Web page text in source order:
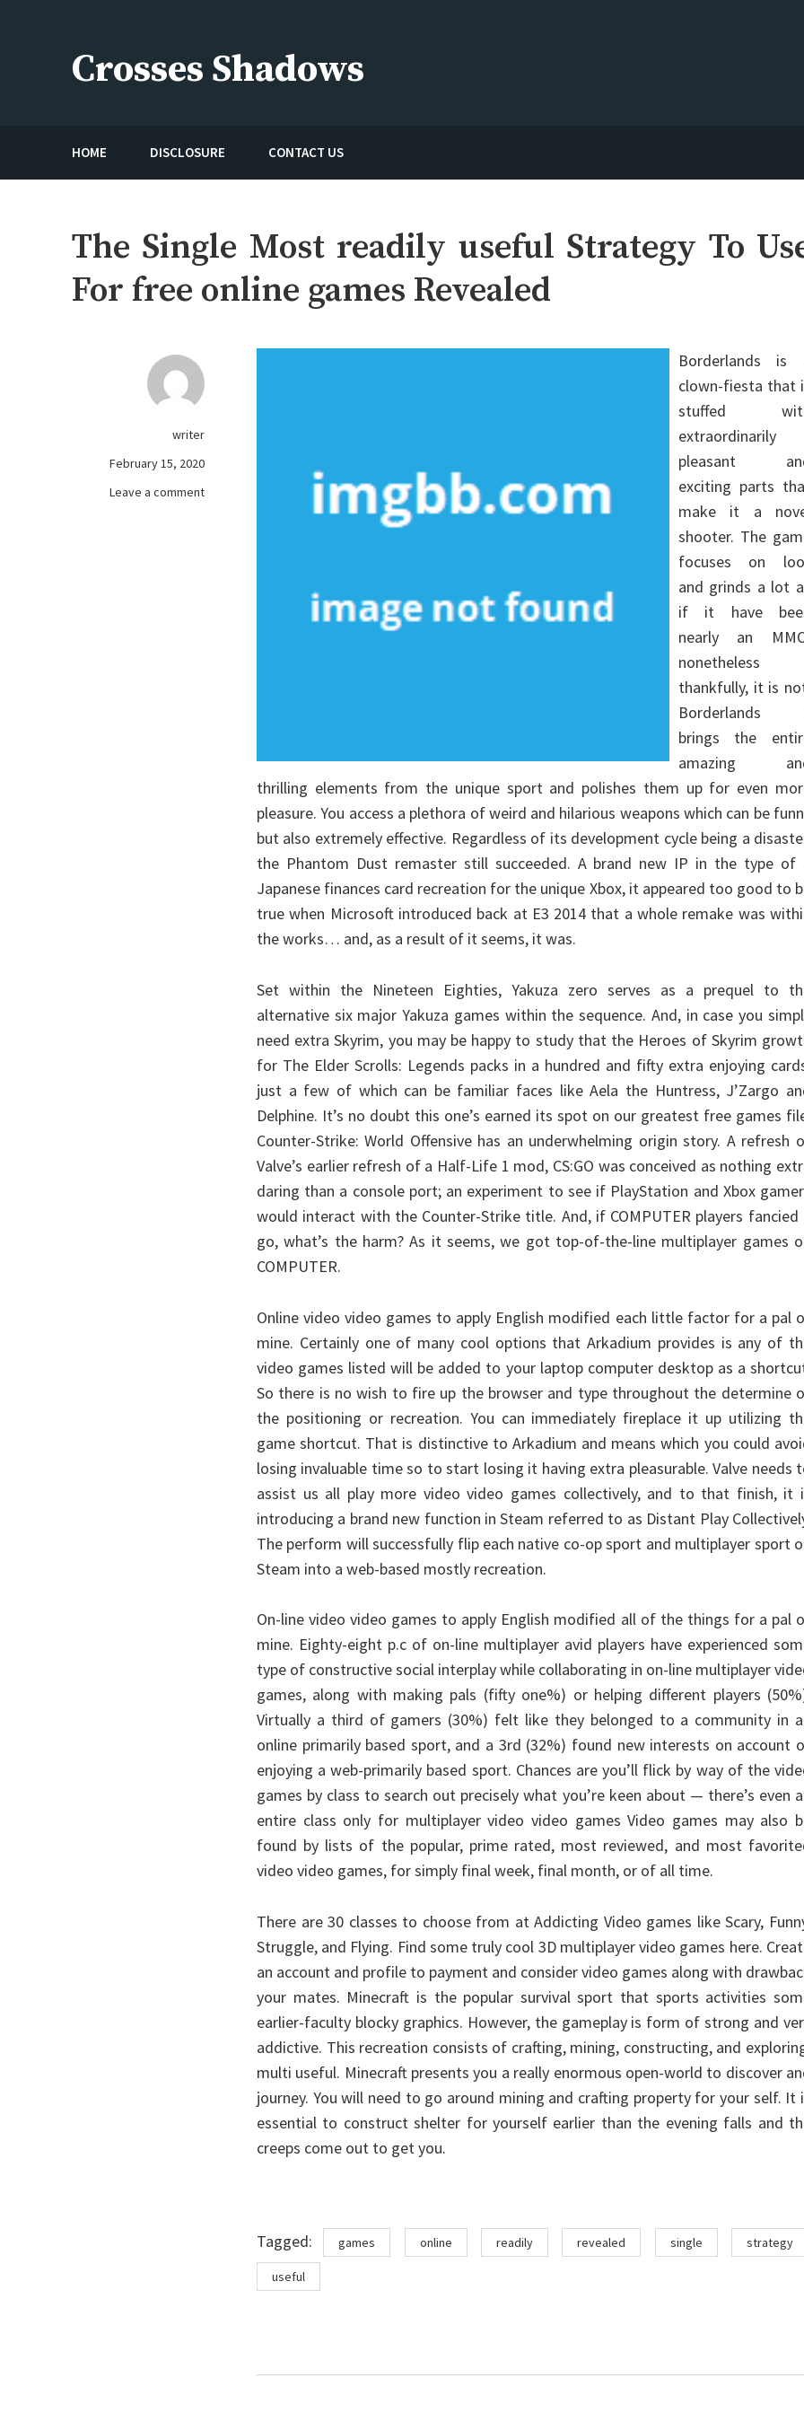
Crosses Shadows
HOME DISCLOSURE CONTACT US
The Single Most readily useful Strategy To
For free online games Revealed
writer
February 15, 2020
Leave a commenton
Borderlands is
clown-fiesta that
stuffed
extraordinarily
pleasant
exciting parts
make it a
shooter. The
focuses on
and grinds a lot
if it have
nearly an
nonetheless
thankfully, it is
Borderlands
brings the
amazing
thrilling elements from the unique sport and polishes them up for even
pleasure. You access a plethora of weird and hilarious weapons which can be
but also extremely effective. Regardless of its development cycle being a
the Phantom Dust remaster still succeeded. A brand new IP in the type of
Japanese finances card recreation for the unique Xbox, it appeared too good to
true when Microsoft introduced back at E3 2014 that a whole remake was
the works… and, as a result of it seems, it was.
Set within the Nineteen Eighties, Yakuza zero serves as a prequel to
alternative six major Yakuza games within the sequence. And, in case you
need extra Skyrim, you may be happy to study that the Heroes of Skyrim
for The Elder Scrolls: Legends packs in a hundred and fifty extra enjoying
just a few of which can be familiar faces like Aela the Huntress, J’Zargo
Delphine. It’s no doubt this one’s earned its spot on our greatest free games
Counter-Strike: World Offensive has an underwhelming origin story. A refresh
Valve’s earlier refresh of a Half-Life 1 mod, CS:GO was conceived as nothing
daring than a console port; an experiment to see if PlayStation and Xbox
would interact with the Counter-Strike title. And, if COMPUTER players fancied
go, what’s the harm? As it seems, we got top-of-the-line multiplayer games
COMPUTER.
Online video video games to apply English modified each little factor for a pal
mine. Certainly one of many cool options that Arkadium provides is any of
video games listed will be added to your laptop computer desktop as a
So there is no wish to fire up the browser and type throughout the determine
the positioning or recreation. You can immediately fireplace it up utilizing
game shortcut. That is distinctive to Arkadium and means which you could
losing invaluable time so to start losing it having extra pleasurable. Valve needs
assist us all play more video video games collectively, and to that finish, it
introducing a brand new function in Steam referred to as Distant Play
The perform will successfully flip each native co-op sport and multiplayer sport
Steam into a web-based mostly recreation.
On-line video video games to apply English modified all of the things for a pal
mine. Eighty-eight p.c of on-line multiplayer avid players have experienced
type of constructive social interplay while collaborating in on-line multiplayer
games, along with making pals (fifty one%) or helping different players
Virtually a third of gamers (30%) felt like they belonged to a community in
online primarily based sport, and a 3rd (32%) found new interests on account
enjoying a web-primarily based sport. Chances are you’ll flick by way of the
games by class to search out precisely what you’re keen about — there’s even
entire class only for multiplayer video video games Video games may also
found by lists of the popular, prime rated, most reviewed, and most
video video games, for simply final week, final month, or of all time.
There are 30 classes to choose from at Addicting Video games like Scary,
Struggle, and Flying. Find some truly cool 3D multiplayer video games here.
an account and profile to payment and consider video games along with
your mates. Minecraft is the popular survival sport that sports activities
earlier-faculty blocky graphics. However, the gameplay is form of strong and
addictive. This recreation consists of crafting, mining, constructing, and
multi useful. Minecraft presents you a really enormous open-world to discover
journey. You will need to go around mining and crafting property for your self. It
essential to construct shelter for yourself earlier than the evening falls and
creeps come out to get you.
Tagged: Tagsgames online readily revealed single strategy
useful